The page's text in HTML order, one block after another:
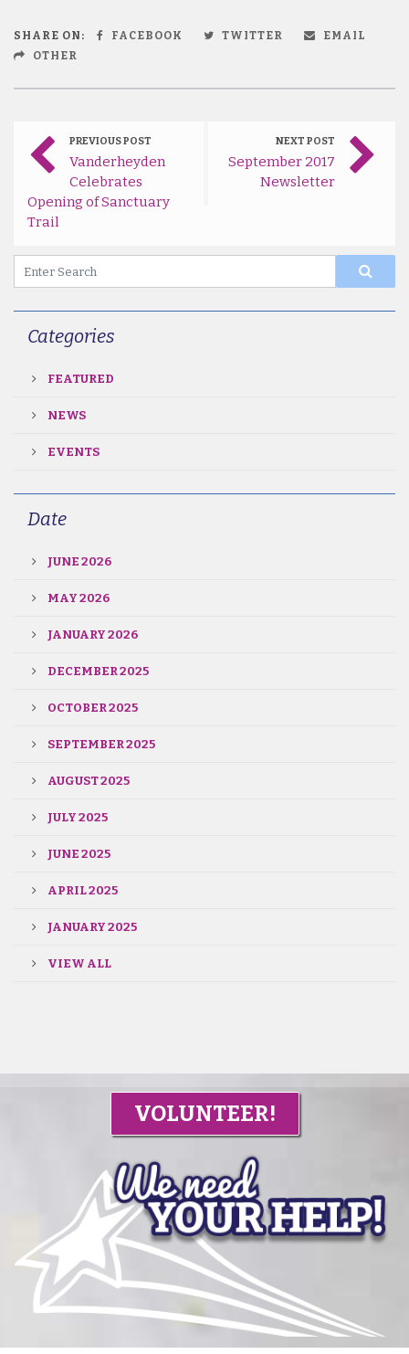
SHARE ON: FACEBOOK TWITTER
EMAIL
OTHER
PREVIOUS POST
Vanderheyden
Celebrates
Opening of Sanctuary
Trail
NEXT POST
September 2017
Newsletter
Categories
FEATURED
NEWS
EVENTS
Date
JUNE 2026
MAY 2026
JANUARY 2026
DECEMBER 2025
OCTOBER 2025
SEPTEMBER 2025
AUGUST 2025
JULY 2025
JUNE 2025
APRIL 2025
JANUARY 2025
VIEW ALL
VOLUNTEER!